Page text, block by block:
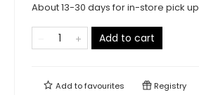
About 13-30 days for in-store pick up
Add to cart
Add tofavourites Registry